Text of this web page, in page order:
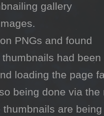
gallery
PNGs and found
had
loading the page
being done via
are